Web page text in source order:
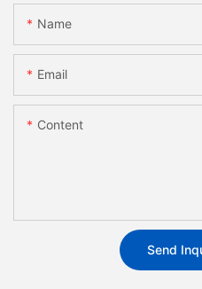
Name
Email
Content
Send